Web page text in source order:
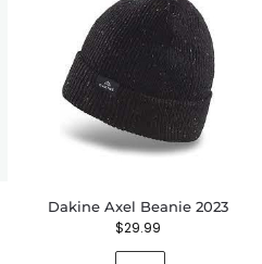
Dakine Axel Beanie 2023
$29.99